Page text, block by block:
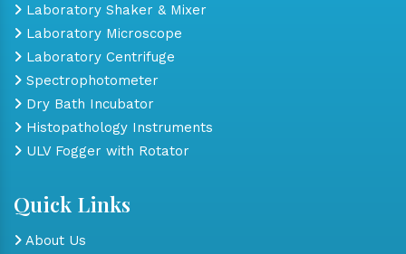
Laboratory Shaker & Mixer
Laboratory Microscope
Laboratory Centrifuge
Spectrophotometer
Dry Bath Incubator
Histopathology Instruments
ULV Fogger with Rotator
Quick Links
About Us